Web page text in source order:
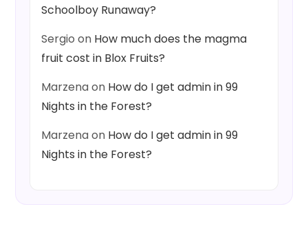
Schoolboy Runaway?
Sergio on How much does the magma
fruit cost in Blox Fruits?
Marzenaon How do I get admin in 99
Nights in the Forest?
Marzenaon How do I get admin in 99
Nights in the Forest?